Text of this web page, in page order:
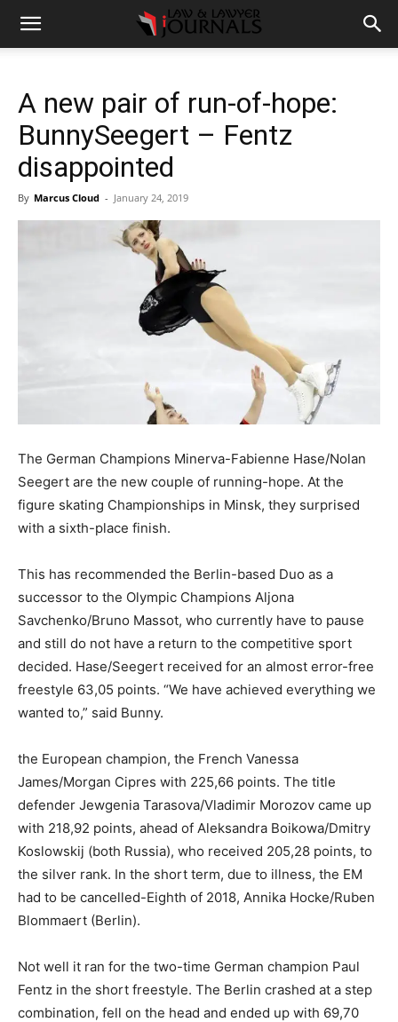
A new pair of run-of-hope:
BunnySeegert – Fentz
disappointed
By Marcus Cloud - January 24, 2019
The German Champions Minerva-Fabienne Hase/Nolan
Seegert are the new couple of running-hope. At the
figure skating Championships in Minsk, they surprised
with a sixth-place finish.
This has recommended the Berlin-based Duo as a
successor to the Olympic Champions Aljona
Savchenko/Bruno Massot, who currently have to pause
and still do not have a return to the competitive sport
decided. Hase/Seegert received for an almost error-free
freestyle 63,05 points. “We have achieved everything we
wanted to,” said Bunny.
the European champion, the French Vanessa
James/Morgan Cipres with 225,66 points. The title
defender Jewgenia Tarasova/Vladimir Morozov came up
with 218,92 points, ahead of Aleksandra Boikowa/Dmitry
Koslowskij (both Russia), who received 205,28 points, to
the silver rank. In the short term, due to illness, the EM
had to be cancelled-Eighth of 2018, Annika Hocke/Ruben
Blommaert (Berlin).
Not well it ran for the two-time German champion Paul
Fentz in the short freestyle. The Berlin crashed at a step
combination, fell on the head and ended up with 69,70